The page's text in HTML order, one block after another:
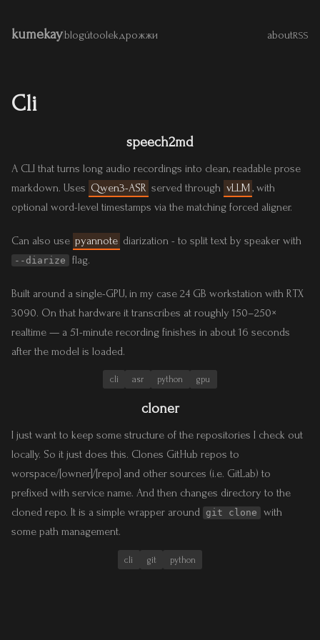
kumekay|blogútoolekдрожжи aboutRSS
Cli
speech2md
A CLI that turns long audio recordings into clean, readable prose
markdown. Uses Qwen3-ASR served through vLLM, with
optional word-level timestamps via the matching forced aligner.
Can also use pyannote diarization - to split text by speaker with
--diarize flag.
Built around a single-GPU, in my case 24 GB workstation with RTX
3090. On that hardware it transcribes at roughly 150–250×
realtime — a 51-minute recording finishes in about 16 seconds
after the model is loaded.
cli asr python gpu
cloner
I just want to keep some structure of the repositories I check out
locally. So it just does this. Clones GitHub repos to
worspace/[owner]/[repo] and other sources (i.e. GitLab) to
prefixed with service name. And then changes directory to the
cloned repo. It is a simple wrapper around
git clone
with
some path management.
cli git python